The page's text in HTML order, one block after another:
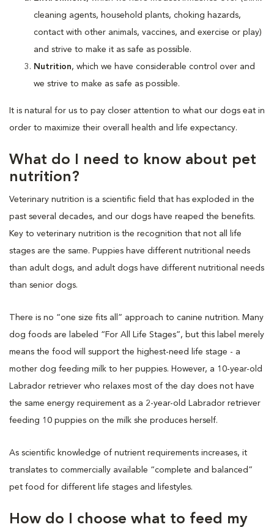
cleaning agents, household plants, choking hazards,
contact with other animals, vaccines, and exercise or play)
and strive to make it as safe as possible.
Nutrition, which we have considerable control over and
we strive to make as safe as possible.
It is natural for us to pay closer attention to what our dogs eat in
order to maximize their overall health and life expectancy.
What do I need to know about pet
nutrition?
Veterinary nutrition is a scientific field that has exploded in the
past several decades, and our dogs have reaped the benefits.
Key to veterinary nutrition is the recognition that not all life
stages are the same. Puppies have different nutritional needs
than adult dogs, and adult dogs have different nutritional needs
than senior dogs.
There is no “one size fits all” approach to canine nutrition. Many
dog foods are labeled “For All Life Stages”, but this label merely
means the food will support the highest-need life stage - a
mother dog feeding milk to her puppies. However, a 10-year-old
Labrador retriever who relaxes most of the day does not have
the same energy requirement as a 2-year-old Labrador retriever
feeding 10 puppies on the milk she produces herself.
As scientific knowledge of nutrient requirements increases, it
translates to commercially available “complete and balanced”
pet food for different life stages and lifestyles.
How do I choose what to feed my